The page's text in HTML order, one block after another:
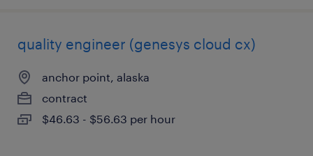
quality engineer (genesys cloud cx)
anchor point, alaska
contract
$46.63 - $56.63 per hour